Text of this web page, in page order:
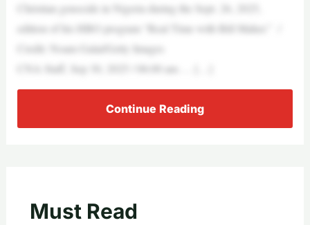
Christian genocide in Nigeria during the Sept. 26, 2025,
edition of his HBO program “Real Time with Bill Maher.” /
Credit: Noam Galai/Getty Images
CNA Staff, Sep 30, 2025 / 06:00 am … […]
Continue Reading
Must Read